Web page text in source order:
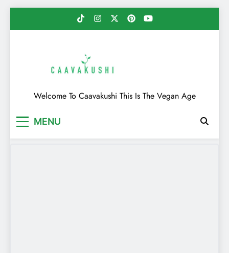
Caavakushi
Welcome To Caavakushi This Is The Vegan Age
MENU